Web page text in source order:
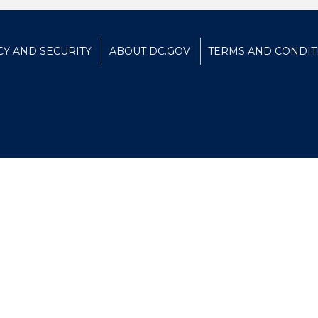
AND SECURITY ABOUT DC.GOV TERMS AND